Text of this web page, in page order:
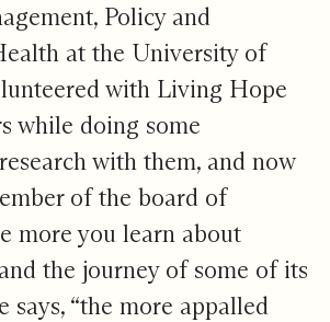
Policy and
at the University of
with Living Hope
while doing some
with them, and now
of the board of
more you learn about
the journey of some of its
says, “the more appalled